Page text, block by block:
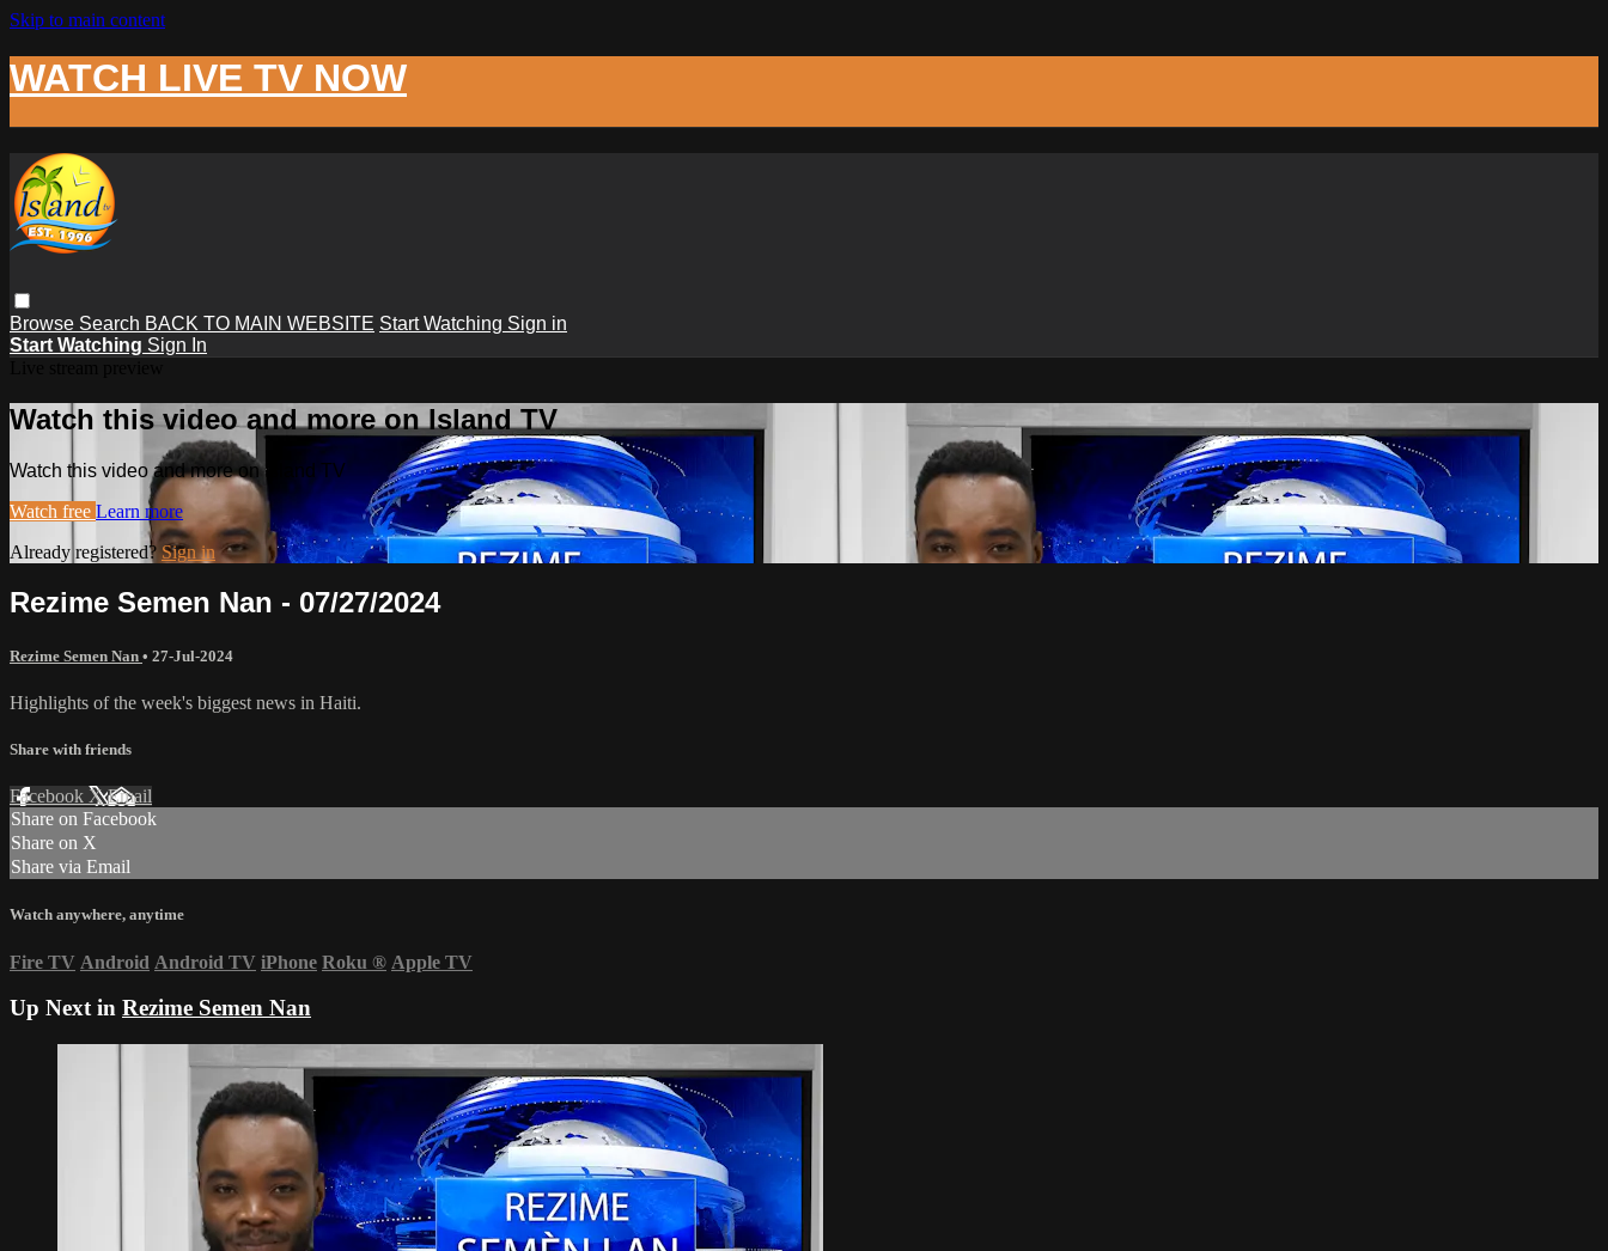
Skip to main content
WATCH LIVE TV NOW
Browse Search BACK TO MAIN WEBSITE Start Watching Sign in
Start Watching Sign In
Watch this video and more on Island TV
Watch this video and more on Island TV
Watch free Learn more
Already registered? Sign in
Rezime Semen Nan - 07/27/2024
Rezime Semen Nan • 27-Jul-2024
Highlights of the week's biggest news in Haiti.
Share with friends
Facebook XEmail
Share on Facebook
Share on X
Share via Email
Watch anywhere, anytime
Fire TV Android Android TV iPhone Roku ® Apple TV
Up Next in Rezime Semen Nan